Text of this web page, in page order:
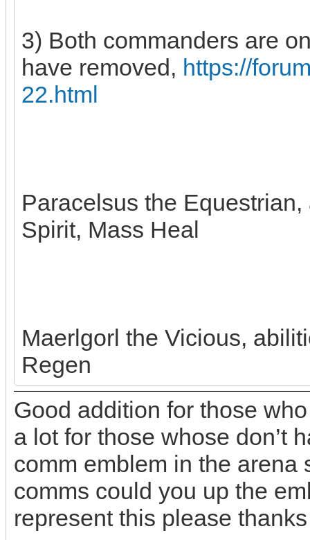
3) Both commanders are
have removed, https://
22.html
Paracelsus the
Spirit, Mass Heal
Maerlgorl the Vicious,
Regen
Good addition for those
a lot for those whose don’t
comm emblem in the arena
comms could you up the
represent this please thanks